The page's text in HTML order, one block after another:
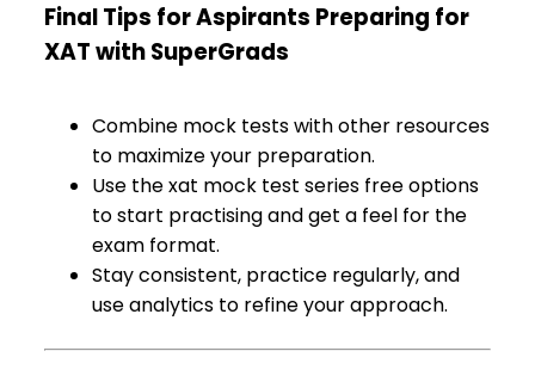
Final Tips for Aspirants Preparing for
XAT with SuperGrads
Combine mock tests with other resources
to maximize your preparation.
Use the xat mock test series free options
to start practising and get a feel for the
exam format.
Stay consistent, practice regularly, and
use analytics to refine your approach.